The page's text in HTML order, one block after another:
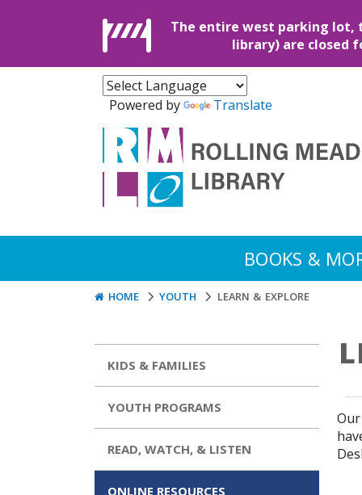
The entire west parking lot,
library) are closed
Powered by Translate
BOOKS &
HOME YOUTH LEARN & EXPLORE
KIDS & FAMILIES
YOUTH PROGRAMS
READ, WATCH, & LISTEN
ONLINE RESOURCES